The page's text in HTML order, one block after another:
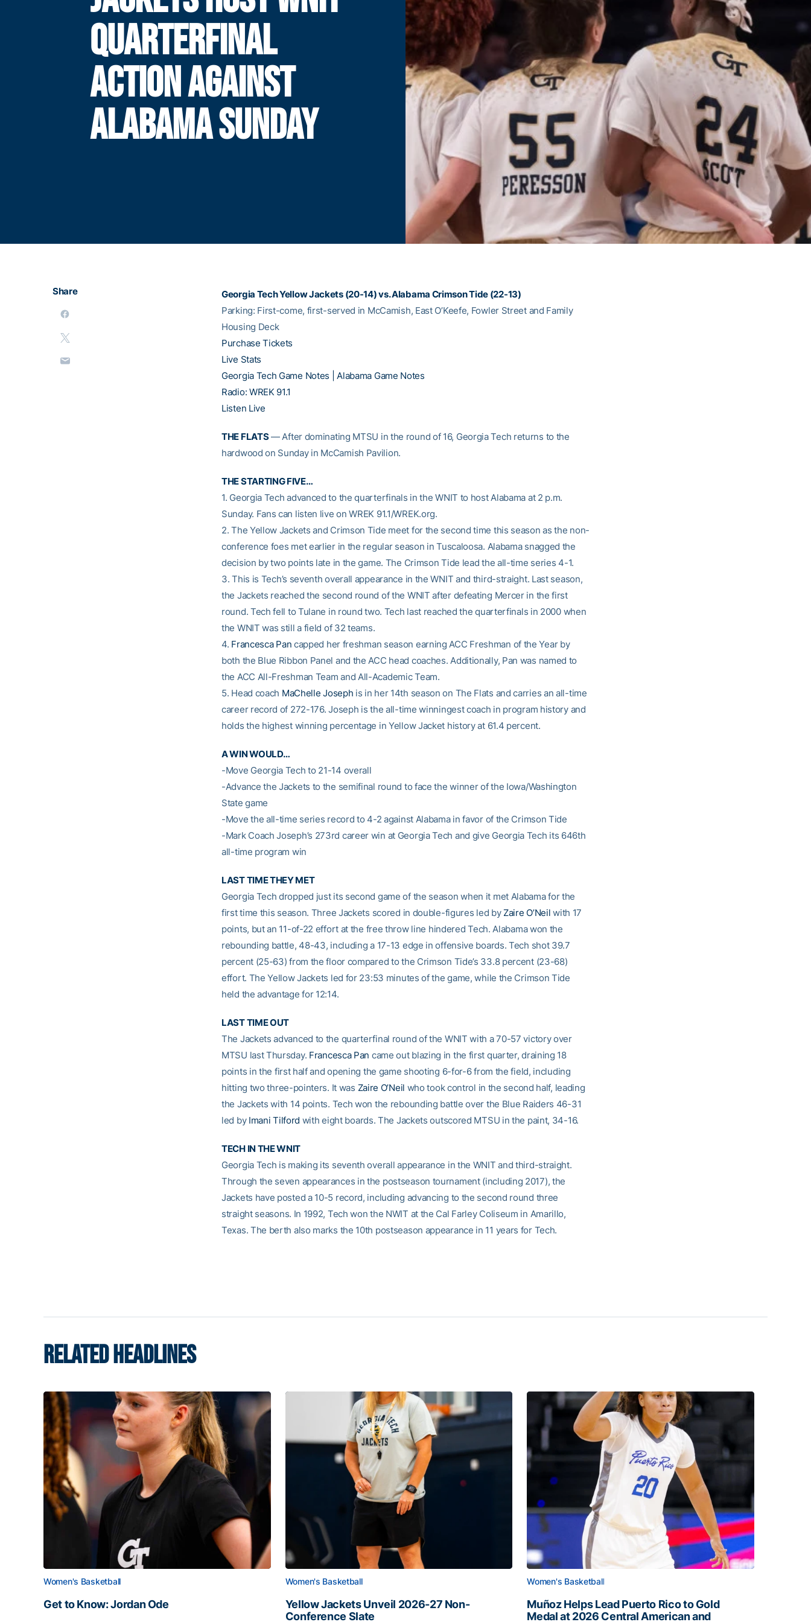
QUARTERFINAL
ACTION AGAINST
ALABAMA SUNDAY
Share
Georgia Tech Yellow Jackets (20-14) vs. Alabama Crimson Tide (22-13)
Parking: First-come, first-served in McCamish, East O’Keefe, Fowler Street and Family
Housing Deck
Purchase Tickets
Live Stats
Georgia Tech Game Notes |
Alabama Game Notes
Radio: WREK 91.1
Listen Live
THE FLATS— After dominating MTSU in the round of 16, Georgia Tech returns to the
hardwood on Sunday in McCamish Pavilion.
THE STARTING FIVE…
1. Georgia Tech advanced to the quarterfinals in the WNIT to host Alabama at 2 p.m.
Sunday. Fans can listen live on WREK 91.1/WREK.org.
2. The Yellow Jackets and Crimson Tide meet for the second time this season as the non-
conference foes met earlier in the regular season in Tuscaloosa. Alabama snagged the
decision by two points late in the game. The Crimson Tide lead the all-time series 4-1.
3. This is Tech’s seventh overall appearance in the WNIT and third-straight. Last season,
the Jackets reached the second round of the WNIT after defeating Mercer in the first
round. Tech fell to Tulane in round two. Tech last reached the quarterfinals in 2000 when
the WNIT was still a field of 32 teams.
4. Francesca Pan capped her freshman season earning ACC Freshman of the Year by
both the Blue Ribbon Panel and the ACC head coaches. Additionally, Pan was named to
the ACC All-Freshman Team and All-Academic Team.
5. Head coach MaChelle Joseph is in her 14th season on The Flats and carries an all-time
career record of 272-176. Joseph is the all-time winningest coach in program history and
holds the highest winning percentage in Yellow Jacket history at 61.4 percent.
A WIN WOULD…
-Move Georgia Tech to 21-14 overall
-Advance the Jackets to the semifinal round to face the winner of the Iowa/Washington
State game
-Move the all-time series record to 4-2 against Alabama in favor of the Crimson Tide
-Mark Coach Joseph’s 273rd career win at Georgia Tech and give Georgia Tech its 646th
all-time program win
LAST TIME THEY MET
Georgia Tech dropped just its second game of the season when it met Alabama for the
first time this season. Three Jackets scored in double-figures led byZaire O’Neil with 17
points, but an 11-of-22 effort at the free throw line hindered Tech. Alabama won the
rebounding battle, 48-43, including a 17-13 edge in offensive boards. Tech shot 39.7
percent (25-63) from the floor compared to the Crimson Tide’s 33.8 percent (23-68)
effort. The Yellow Jackets led for 23:53 minutes of the game, while the Crimson Tide
held the advantage for 12:14.
LAST TIME OUT
The Jackets advanced to the quarterfinal round of the WNIT with a 70-57 victory over
MTSU last Thursday. Francesca Pan came out blazing in the first quarter, draining 18
points in the first half and opening the game shooting 6-for-6 from the field, including
hitting two three-pointers. It was Zaire O’Neil who took control in the second half, leading
the Jackets with 14 points. Tech won the rebounding battle over the Blue Raiders 46-31
led by Imani Tilford with eight boards. The Jackets outscored MTSU in the paint, 34-16.
TECH IN THE WNIT
Georgia Tech is making its seventh overall appearance in the WNIT and third-straight.
Through the seven appearances in the postseason tournament (including 2017), the
Jackets have posted a 10-5 record, including advancing to the second round three
straight seasons. In 1992, Tech won the NWIT at the Cal Farley Coliseum in Amarillo,
Texas. The berth also marks the 10th postseason appearance in 11 years for Tech.
RELATED HEADLINES
Women's Basketball
Get to Know: Jordan Ode
Women's Basketball
Yellow Jackets Unveil 2026-27 Non-
Conference Slate
Women's Basketball
Muñoz Helps Lead Puerto Rico to Gold
Medal at 2026 Central American and